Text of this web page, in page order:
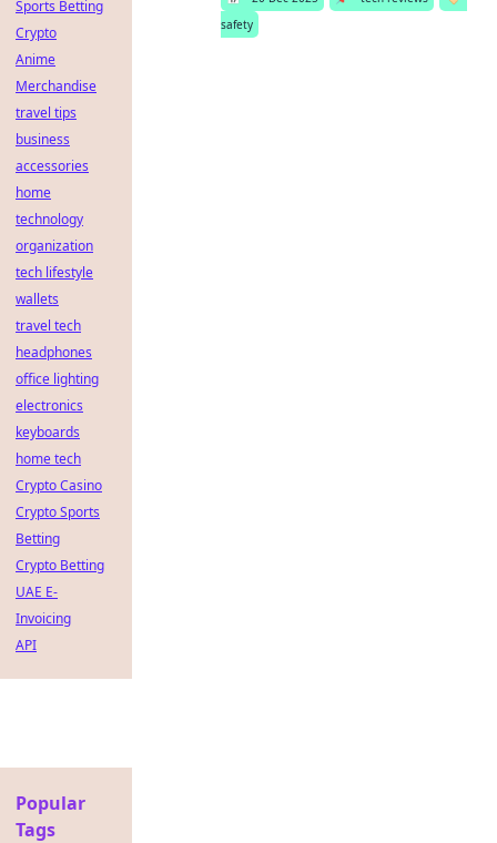
safety
Sports Betting
Crypto
Anime
Merchandise
travel tips
business
accessories
home
technology
organization
tech lifestyle
wallets
travel tech
headphones
office lighting
electronics
keyboards
home tech
Crypto Casino
Crypto Sports
Betting
Crypto Betting
UAE E-
Invoicing
API
Popular
Tags